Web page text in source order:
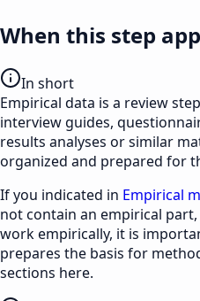
When this step
In short
Empirical data is a review
interview guides,
results analyses or similar
organized and prepared for
If you indicated in Empirical
not contain an empirical
work empirically, it is
prepares the basis for
sections here.